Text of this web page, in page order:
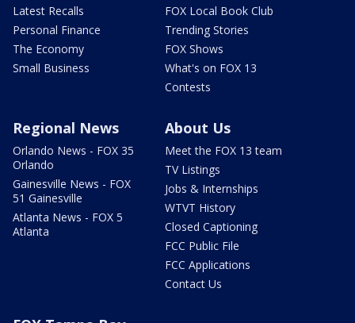
Latest Recalls
Personal Finance
The Economy
Small Business
FOX Local Book Club
Trending Stories
FOX Shows
What's on FOX 13
Contests
Regional News
Orlando News - FOX 35
Orlando
Gainesville News - FOX
51 Gainesville
Atlanta News - FOX 5
Atlanta
About Us
Meet the FOX 13 team
TV Listings
Jobs & Internships
WTVT History
Closed Captioning
FCC Public File
FCC Applications
Contact Us